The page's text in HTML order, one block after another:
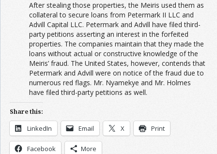
After stealing those properties, the Meiris used them as
collateral to secure loans from Petermark II LLC and
Advill Capital LLC. Petermark and Advill have filed third-
party petitions asserting an interest in the forfeited
properties. The companies maintain that they made the
loans without actual or constructive knowledge of the
Meiris’ fraud. The United States, however, contends that
Petermark and Advill were on notice of the fraud due to
numerous red flags. Mr. Nyamekye and Mr. Holmes
have filed third-party petitions as well.
Share this:
LinkedIn Email X Print
Facebook More